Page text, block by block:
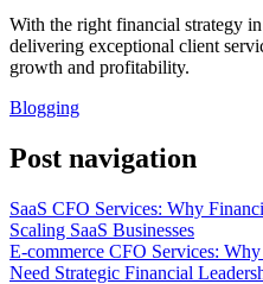
With the right financial strategy
delivering exceptional client
growth and profitability.
Blogging
Post navigation
SaaS CFO Services: Why
Scaling SaaS Businesses
E-commerce CFO Services:
Need Strategic Financial